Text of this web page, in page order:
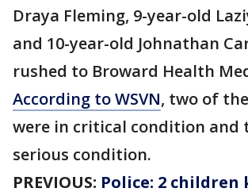
Draya Fleming, 9-year-old
and 10-year-old Johnathan
rushed to Broward Health
According to WSVN, two of
were in critical condition and
serious condition.
PREVIOUS: Police: 2 children